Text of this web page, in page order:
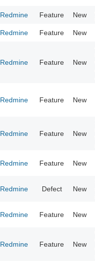
Redmine Feature New
Redmine Feature New
Redmine Feature New
Redmine Feature New
Redmine Feature New
Redmine Feature New
Redmine Defect New
Redmine Feature New
Redmine Feature New